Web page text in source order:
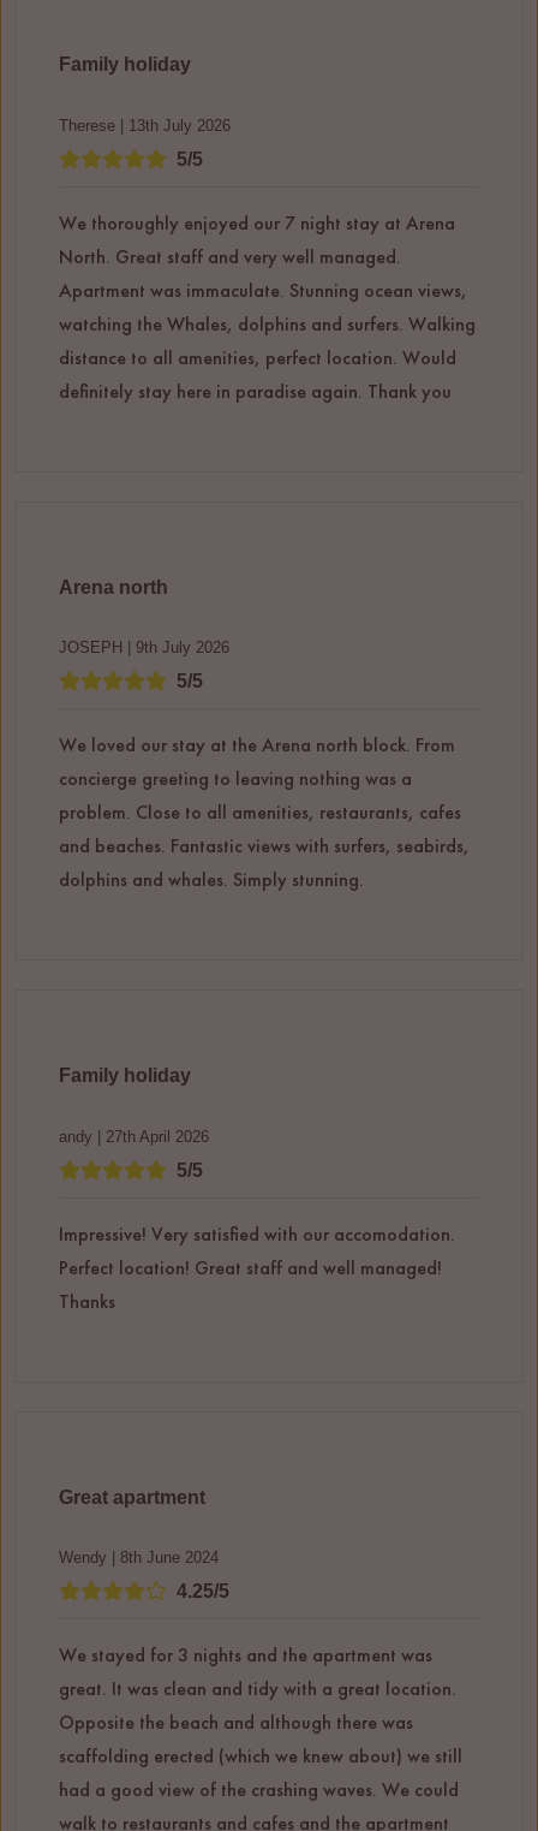
Family holiday
Therese | 13th July 2026
5/5
We thoroughly enjoyed our 7 night stay at Arena
North. Great staff and very well managed.
Apartment was immaculate. Stunning ocean views,
watching the Whales, dolphins and surfers. Walking
distance to all amenities, perfect location. Would
definitely stay here in paradise again. Thank you
Arena north
JOSEPH | 9th July 2026
5/5
We loved our stay at the Arena north block. From
concierge greeting to leaving nothing was a
problem. Close to all amenities, restaurants, cafes
and beaches. Fantastic views with surfers, seabirds,
dolphins and whales. Simply stunning.
Family holiday
andy | 27th April 2026
5/5
Impressive! Very satisfied with our accomodation.
Perfect location! Great staff and well managed!
Thanks
Great apartment
Wendy | 8th June 2024
4.25/5
We stayed for 3 nights and the apartment was
great. It was clean and tidy with a great location.
Opposite the beach and although there was
scaffolding erected (which we knew about) we still
had a good view of the crashing waves. We could
walk to restaurants and cafes and the apartment